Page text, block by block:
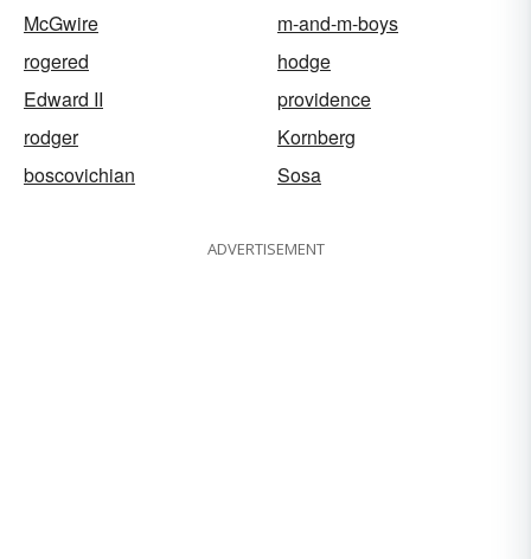
McGwire
m-and-m-boys
rogered
hodge
Edward II
providence
rodger
Kornberg
boscovichian
Sosa
ADVERTISEMENT